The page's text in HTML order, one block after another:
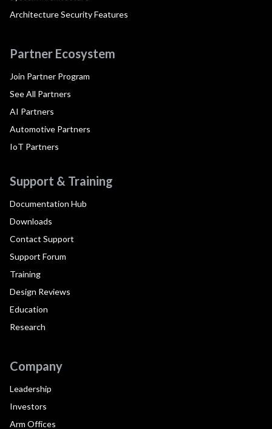
Architecture Security Features
Partner Ecosystem
Join Partner Program
See All Partners
AI Partners
Automotive Partners
IoT Partners
Support & Training
Documentation Hub
Downloads
Contact Support
Support Forum
Training
Design Reviews
Education
Research
Company
Leadership
Investors
Arm Offices